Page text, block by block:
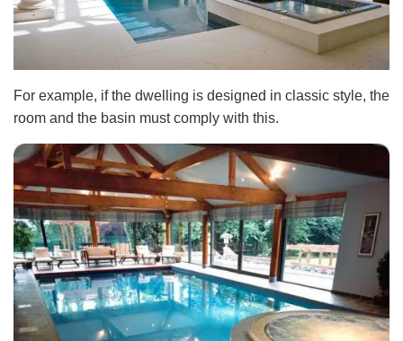
For example, if the dwelling is designed in classic style, the
room and the basin must comply with this.